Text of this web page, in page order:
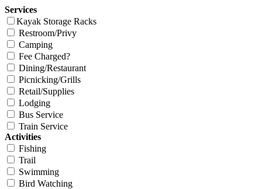
Services
Kayak Storage Racks
Restroom/Privy
Camping
Fee Charged?
Dining/Restaurant
Picnicking/Grills
Retail/Supplies
Lodging
Bus Service
Train Service
Activities
Fishing
Trail
Swimming
Bird Watching